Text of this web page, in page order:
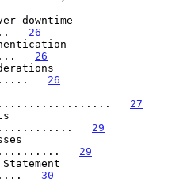
downtime
26
26
26
27
29
29
30